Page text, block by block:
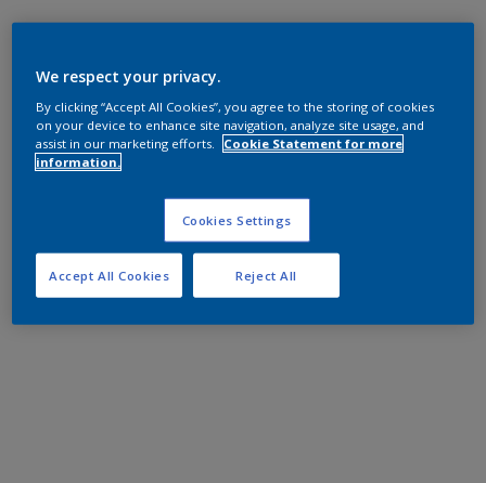
We respect your privacy.
By clicking “Accept All Cookies”, you agree to the storing of cookies
on your device to enhance site navigation, analyze site usage, and
assist in our marketing efforts.
Cookie Statement for more
information.
Cookies Settings
Reject All
Accept All Cookies